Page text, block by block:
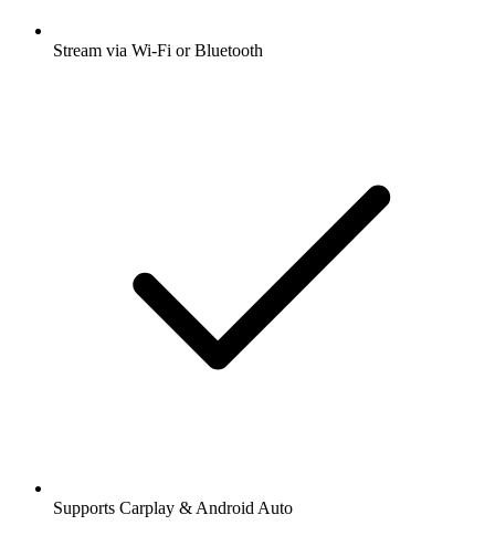
Stream via Wi-Fi or Bluetooth
Supports Carplay & Android Auto